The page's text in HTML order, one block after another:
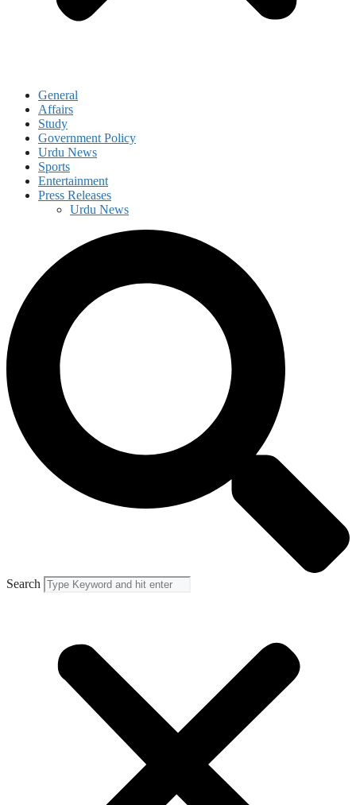
General
Affairs
Study
Government Policy
Urdu News
Sports
Entertainment
Press Releases
Urdu News
Search